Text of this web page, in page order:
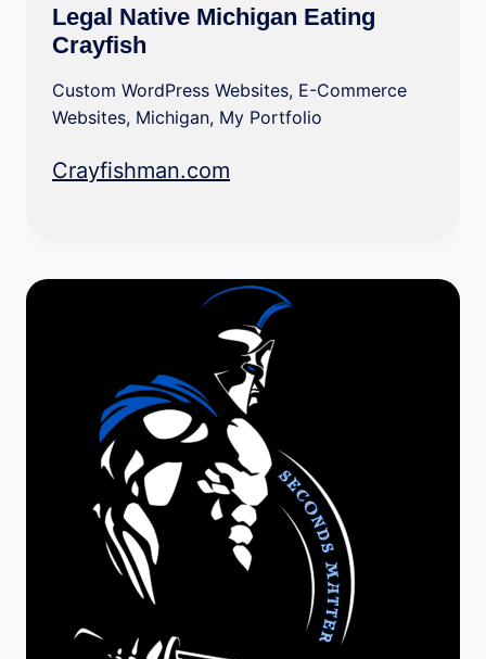
Legal Native Michigan Eating
Crayfish
Custom WordPress Websites, E-Commerce
Websites, Michigan, My Portfolio
Crayfishman.com